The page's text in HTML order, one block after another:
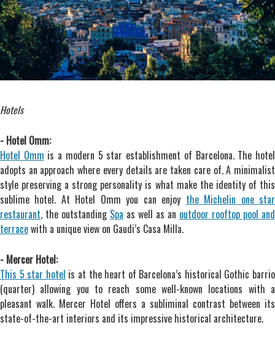
Hotels
- Hotel Omm:
Hotel Omm is a modern 5 star establishment of Barcelona. The hotel
adopts an approach where every details are taken care of. A minimalist
style preserving a strong personality is what make the identity of this
sublime hotel. At Hotel Omm you can enjoy the Michelin one star
restaurant, the outstanding Spa as well as an outdoor rooftop pool and
terracewith a unique view on Gaudi’s Casa Milla.
- Mercer Hotel:
This 5 star hotel is at the heart of Barcelona’s historical Gothic barrio
(quarter) allowing you to reach some well-known locations with a
pleasant walk. Mercer Hotel offers a subliminal contrast between its
state-of-the-art interiors and its impressive historical architecture.